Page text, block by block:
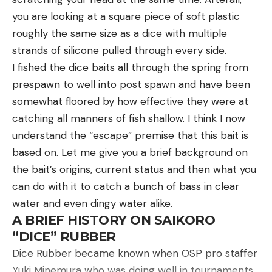
Summer square billing differences
We’ve talked about some of the similarities
between fishing a square bill in the summer and
winter, but let’s talk now about some of the
differences. First of all, you don’t have to worry as
I have at times made 6 or 7 casts to a particularly
attractive piece of cove before drawing a strike
from a lethargic bass, one that was most likely
sitting there the whole time. Repetitive casts were
Read the full articlehere
[ruby_static_newsletter]
you are looking at a square piece of soft plastic
roughly the same size as a dice with multiple
strands of silicone pulled through every side.
I fished the dice baits all through the spring from
prespawn to well into post spawn and have been
somewhat floored by how effective they were at
catching all manners of fish shallow. I think I now
understand the “escape” premise that this bait is
based on. Let me give you a brief background on
the bait’s origins, current status and then what you
can do with it to catch a bunch of bass in clear
water and even dingy water alike.
A BRIEF HISTORY ON SAIKORO
“DICE” RUBBER
Dice Rubber became known when OSP pro staffer